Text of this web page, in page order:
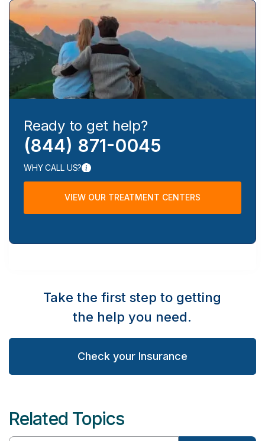
Ready to get help?
(844) 871-0045
WHY CALL US?
VIEW OUR TREATMENT CENTERS
Take the first step to getting
the help you need.
Check your Insurance
Related Topics